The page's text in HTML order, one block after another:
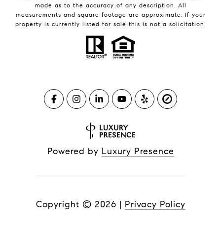
made as to the accuracy of any description. All
measurements and square footage are approximate. If your
property is currently listed for sale this is not a solicitation.
Powered by Luxury Presence
Copyright © 2026 | Privacy Policy